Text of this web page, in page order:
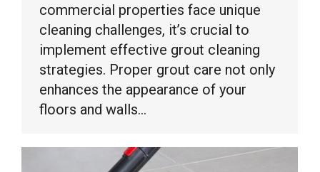
commercial properties face unique
cleaning challenges, it’s crucial to
implement effective grout cleaning
strategies. Proper grout care not only
enhances the appearance of your
floors and walls…